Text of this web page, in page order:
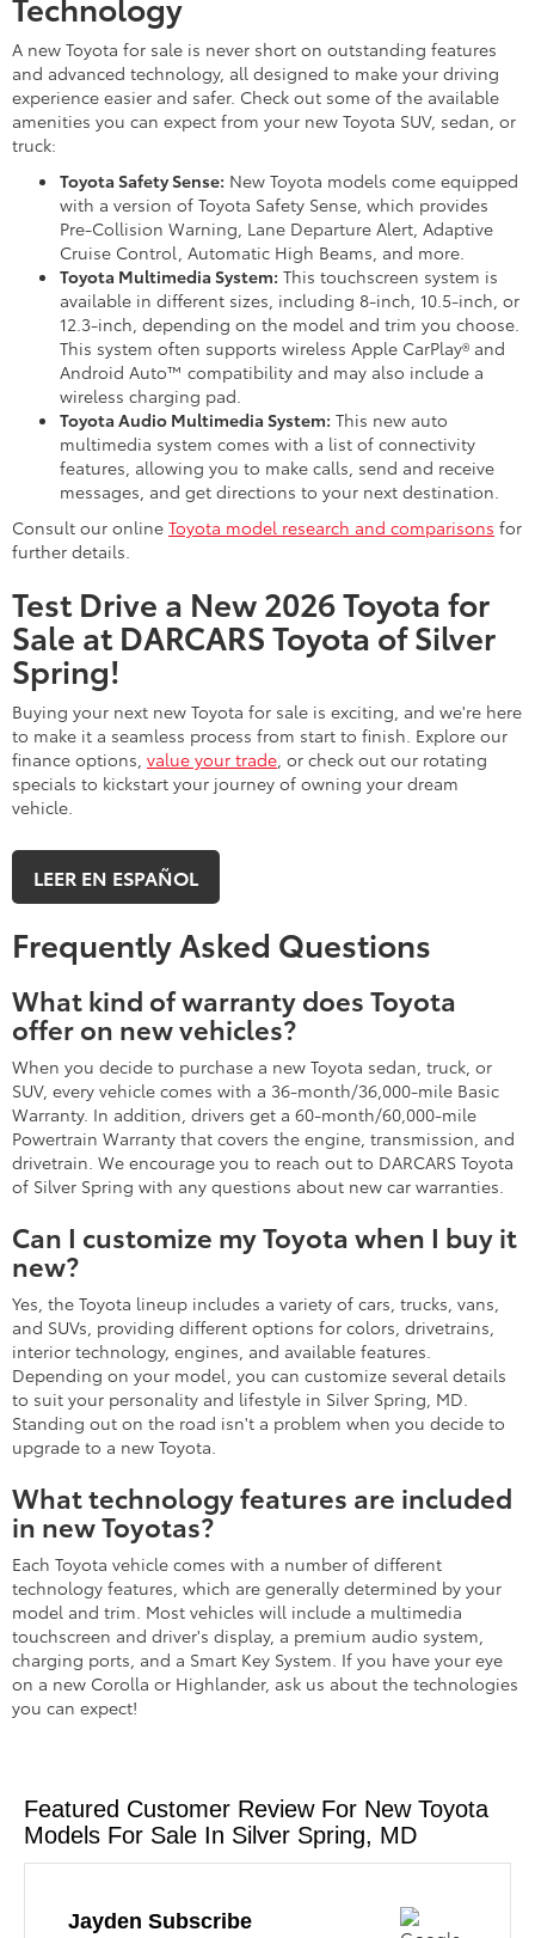
A new Toyota for sale is never short on outstanding features
and advanced technology, all designed to make your driving
experience easier and safer. Check out some of the available
amenities you can expect from your new Toyota SUV, sedan, or
truck:
Toyota Safety Sense: New Toyota models come equipped
with a version of Toyota Safety Sense, which provides
Pre-Collision Warning, Lane Departure Alert, Adaptive
Cruise Control, Automatic High Beams, and more.
Toyota Multimedia System: This touchscreen system is
available in different sizes, including 8-inch, 10.5-inch, or
12.3-inch, depending on the model and trim you choose.
This system often supports wireless Apple CarPlay® and
Android Auto™ compatibility and may also include a
wireless charging pad.
Toyota Audio Multimedia System: This new auto
multimedia system comes with a list of connectivity
features, allowing you to make calls, send and receive
messages, and get directions to your next destination.
Consult our online Toyota model research and comparisons for
further details.
Test Drive a New 2026 Toyota for
Sale at DARCARS Toyota of Silver
Spring!
Buying your next new Toyota for sale is exciting, and we're here
to make it a seamless process from start to finish. Explore our
finance options, value your trade , or check out our rotating
specials to kickstart your journey of owning your dream
vehicle.
LEER EN ESPAÑOL
Frequently Asked Questions
What kind of warranty does Toyota
offer on new vehicles?
When you decide to purchase a new Toyota sedan, truck, or
SUV, every vehicle comes with a 36-month/36,000-mile Basic
Warranty. In addition, drivers get a 60-month/60,000-mile
Powertrain Warranty that covers the engine, transmission, and
drivetrain. We encourage you to reach out to DARCARS Toyota
of Silver Spring with any questions about new car warranties.
Can I customize my Toyota when I buy it
new?
Yes, the Toyota lineup includes a variety of cars, trucks, vans,
and SUVs, providing different options for colors, drivetrains,
interior technology, engines, and available features.
Depending on your model, you can customize several details
to suit your personality and lifestyle in Silver Spring, MD.
Standing out on the road isn't a problem when you decide to
upgrade to a new Toyota.
What technology features are included
in new Toyotas?
Each Toyota vehicle comes with a number of different
technology features, which are generally determined by your
model and trim. Most vehicles will include a multimedia
touchscreen and driver's display, a premium audio system,
charging ports, and a Smart Key System. If you have your eye
on a new Corolla or Highlander, ask us about the technologies
you can expect!
Featured Customer Review For New Toyota
Models For Sale In Silver Spring, MD
Jayden Subscribe